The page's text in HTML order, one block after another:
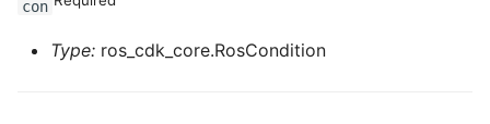
ROS-CDK-paidswapi
ROS-CDK-paifeaturestore
con
Type: ros_cdk_core.RosCondition